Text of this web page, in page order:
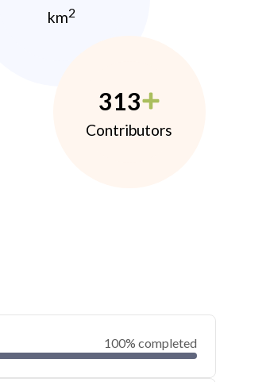
km2
313
Contributors
100% completed